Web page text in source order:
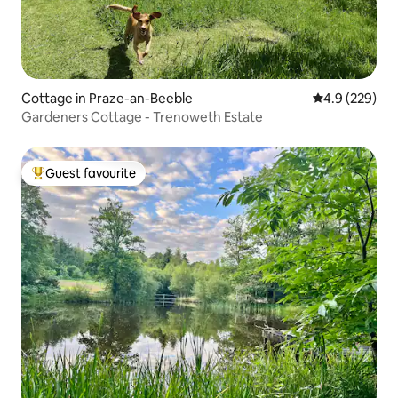
Cottage in Praze-an-Beeble 4.9 out of 5
4.9 (229)
Gardeners Cottage - Trenoweth Estate
Top guest favourite
Guest favourite